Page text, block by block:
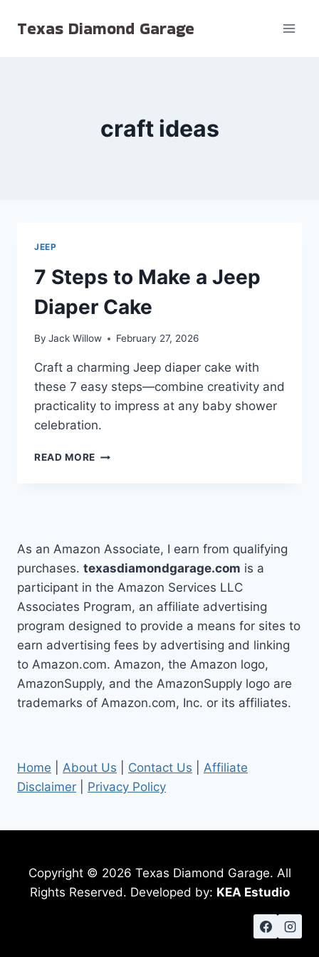
Texas Diamond Garage
craft ideas
JEEP
7 Steps to Make a Jeep
Diaper Cake
By Jack Willow February 27, 2026
Craft a charming Jeep diaper cake with
these 7 easy steps—combine creativity and
practicality to impress at any baby shower
celebration.
READ MORE 7
DIAPER
As an Amazon Associate, I earn from qualifying
purchases. texasdiamondgarage.com is a
participant in the Amazon Services LLC
Associates Program, an affiliate advertising
program designed to provide a means for sites to
earn advertising fees by advertising and linking
to Amazon.com. Amazon, the Amazon logo,
AmazonSupply, and the AmazonSupply logo are
trademarks of Amazon.com, Inc. or its affiliates.
Home About Us Contact Us
Affiliate
Disclaimer
Privacy Policy
Copyright © 2026 Texas Diamond Garage. All
Rights Reserved. Developed by: KEA Estudio